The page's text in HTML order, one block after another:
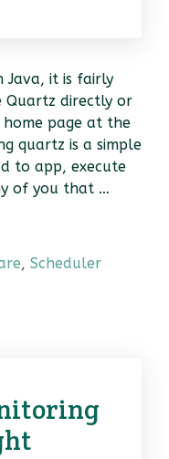
Java, it is fairly
Quartz directly or
home page at the
quartz is a simple
to app, execute
of you that …
, Scheduler